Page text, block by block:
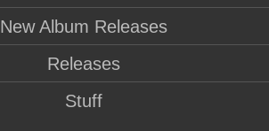
New Album Releases
Releases
Stuff